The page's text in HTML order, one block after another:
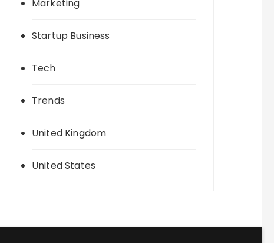
Marketing
Startup Business
Tech
Trends
United Kingdom
United States